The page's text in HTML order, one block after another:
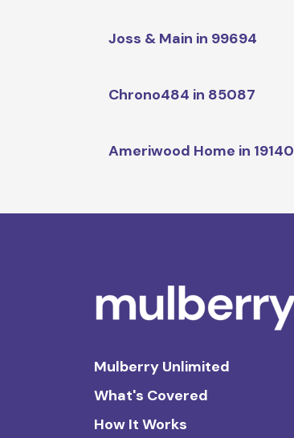
Joss & Main in 99694
Chrono484 in 85087
Ameriwood Home in 19140
Mulberry Unlimited
What's Covered
How It Works